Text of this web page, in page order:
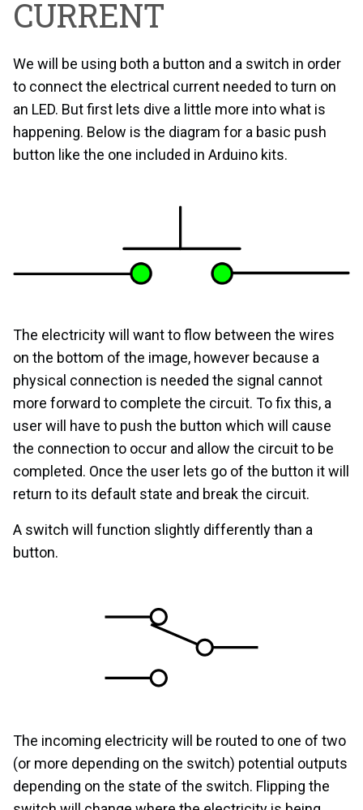
CURRENT
We will be using both a button and a switch in order
to connect the electrical current needed to turn on
an LED. But first lets dive a little more into what is
happening. Below is the diagram for a basic push
button like the one included in Arduino kits.
The electricity will want to flow between the wires
on the bottom of the image, however because a
physical connection is needed the signal cannot
more forward to complete the circuit. To fix this, a
user will have to push the button which will cause
the connection to occur and allow the circuit to be
completed. Once the user lets go of the button it will
return to its default state and break the circuit.
A switch will function slightly differently than a
button.
The incoming electricity will be routed to one of two
(or more depending on the switch) potential outputs
depending on the state of the switch. Flipping the